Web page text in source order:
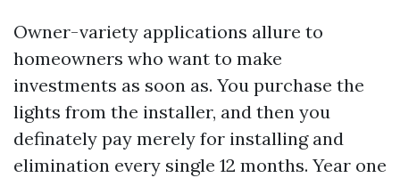
Owner-variety applications allure to
homeowners who want to make
investments as soon as. You purchase the
lights from the installer, and then you
definately pay merely for installing and
elimination every single 12 months. Year one